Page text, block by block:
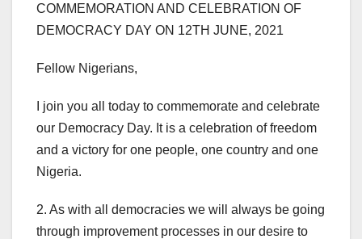
COMMEMORATION AND CELEBRATION OF
DEMOCRACY DAY ON 12TH JUNE, 2021
Fellow Nigerians,
I join you all today to commemorate and celebrate
our Democracy Day. It is a celebration of freedom
and a victory for one people, one country and one
Nigeria.
2. As with all democracies we will always be going
through improvement processes in our desire to